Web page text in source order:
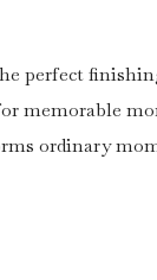
perfect
memorable
ordinary